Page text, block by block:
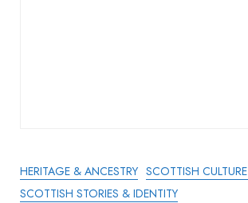
HERITAGE & ANCESTRY SCOTTISH
SCOTTISH STORIES & IDENTITY